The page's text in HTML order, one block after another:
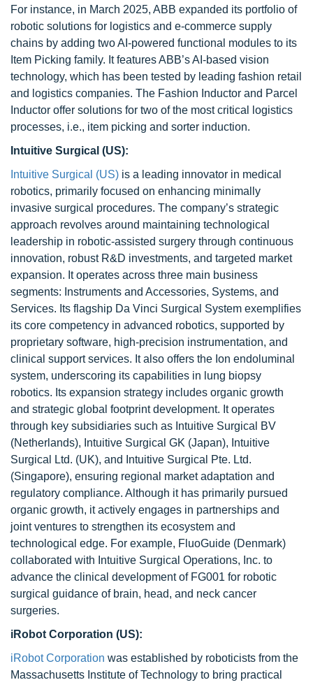
For instance, in March 2025, ABB expanded its portfolio of
robotic solutions for logistics and e-commerce supply
chains by adding two AI-powered functional modules to its
Item Picking family. It features ABB’s AI-based vision
technology, which has been tested by leading fashion retail
and logistics companies. The Fashion Inductor and Parcel
Inductor offer solutions for two of the most critical logistics
processes, i.e., item picking and sorter induction.
Intuitive Surgical (US):
Intuitive Surgical (US) is a leading innovator in medical
robotics, primarily focused on enhancing minimally
invasive surgical procedures. The company’s strategic
approach revolves around maintaining technological
leadership in robotic-assisted surgery through continuous
innovation, robust R&D investments, and targeted market
expansion. It operates across three main business
segments: Instruments and Accessories, Systems, and
Services. Its flagship Da Vinci Surgical System exemplifies
its core competency in advanced robotics, supported by
proprietary software, high-precision instrumentation, and
clinical support services. It also offers the Ion endoluminal
system, underscoring its capabilities in lung biopsy
robotics. Its expansion strategy includes organic growth
and strategic global footprint development. It operates
through key subsidiaries such as Intuitive Surgical BV
(Netherlands), Intuitive Surgical GK (Japan), Intuitive
Surgical Ltd. (UK), and Intuitive Surgical Pte. Ltd.
(Singapore), ensuring regional market adaptation and
regulatory compliance. Although it has primarily pursued
organic growth, it actively engages in partnerships and
joint ventures to strengthen its ecosystem and
technological edge. For example, FluoGuide (Denmark)
collaborated with Intuitive Surgical Operations, Inc. to
advance the clinical development of FG001 for robotic
surgical guidance of brain, head, and neck cancer
surgeries.
iRobot Corporation (US):
iRobot Corporation was established by roboticists from the
Massachusetts Institute of Technology to bring practical